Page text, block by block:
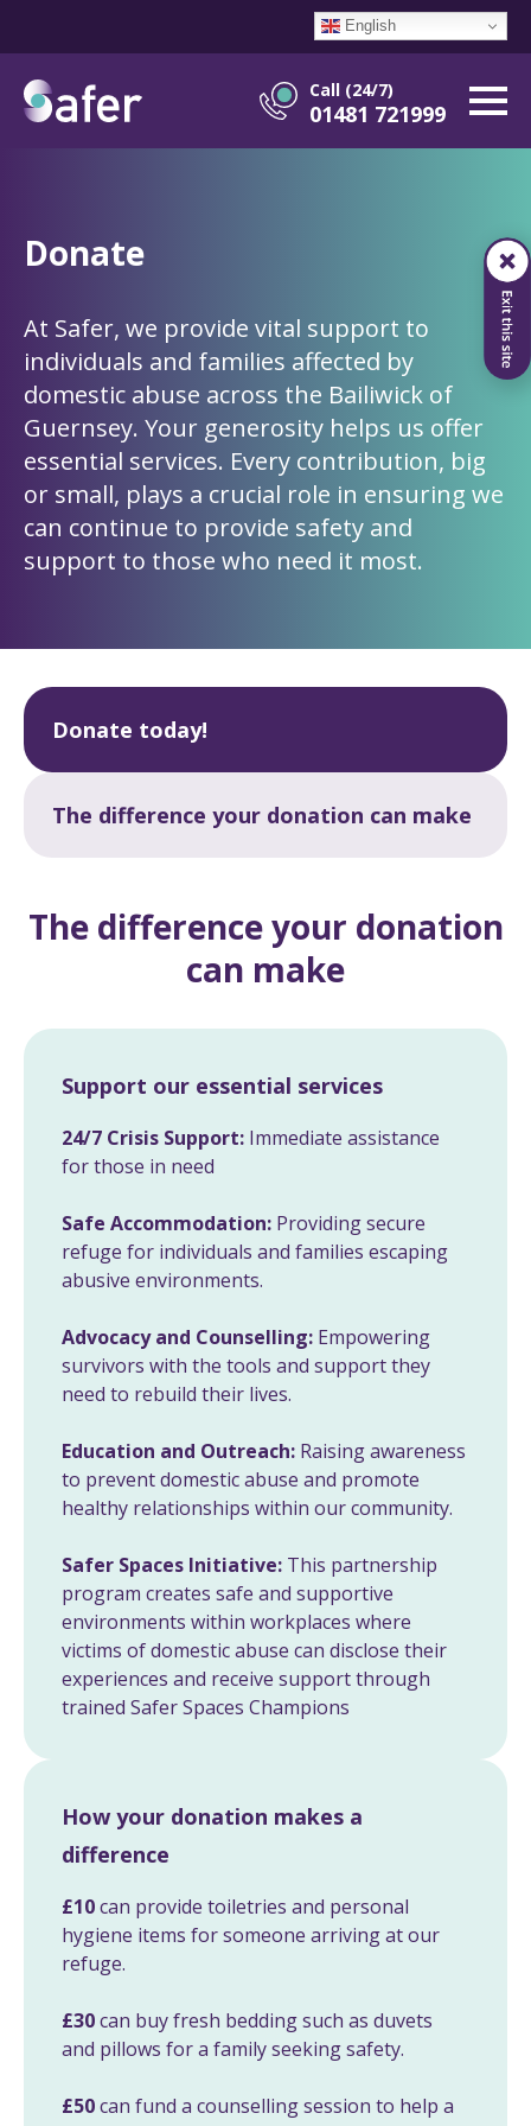
English
Call (24/7)
01481 721999
Donate
At Safer, we provide vital support to
individuals and families affected by
domestic abuse across the Bailiwick of
Guernsey. Your generosity helps us offer
essential services. Every contribution, big
or small, plays a crucial role in ensuring we
can continue to provide safety and
support to those who need it most.
Donate today!
The difference your donation can make
The difference your donation
can make
Support our essential services
24/7 Crisis Support: Immediate assistance
for those in need
Safe Accommodation: Providing secure
refuge for individuals and families escaping
abusive environments.
Advocacy and Counselling: Empowering
survivors with the tools and support they
need to rebuild their lives.
Education and Outreach: Raising awareness
to prevent domestic abuse and promote
healthy relationships within our community.
Safer Spaces Initiative: This partnership
program creates safe and supportive
environments within workplaces where
victims of domestic abuse can disclose their
experiences and receive support through
trained Safer Spaces Champions
How your donation makes a
difference
£10can provide toiletries and personal
hygiene items for someone arriving at our
refuge.
£30can buy fresh bedding such as duvets
and pillows for a family seeking safety.
£50can fund a counselling session to help a